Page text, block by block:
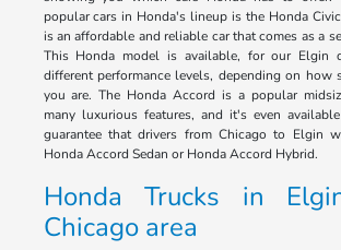
popular cars in Honda's lineup is the Honda
is an affordable and reliable car that comes as a
This Honda model is available, for our Elgin
different performance levels, depending on how
you are. The Honda Accord is a popular
many luxurious features, and it's even
guarantee that drivers from Chicago to Elgin
Honda Accord Sedan or Honda Accord Hybrid.
Honda Trucks in
Chicago area